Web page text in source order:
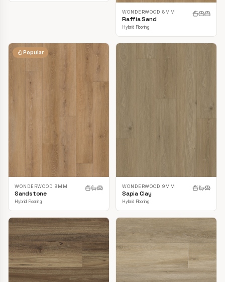
WONDERWOOD 8MM
Raffia Sand
Hybrid Flooring
Popular
WONDERWOOD 9MM
Sandstone
Hybrid Flooring
WONDERWOOD 9MM
Sapia Clay
Hybrid Flooring